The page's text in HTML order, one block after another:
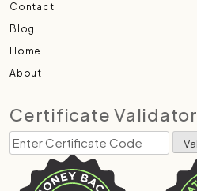
Contact
Blog
Home
About
Certificate Validator